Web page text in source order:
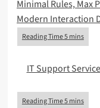
navigation
Minimal Rules, Max
Modern Interaction
IT Support